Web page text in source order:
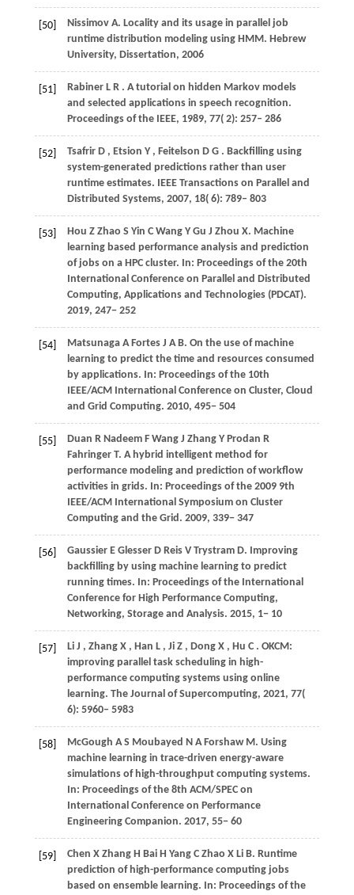
[50] Nissimov A. Locality and its usage in parallel job
runtime distribution modeling using HMM. Hebrew
University, Dissertation, 2006
[51] Rabiner L R . A tutorial on hidden Markov models
and selected applications in speech recognition.
Proceedings of the IEEE, 1989, 77( 2): 257– 286
[52] Tsafrir D , Etsion Y , Feitelson D G . Backfilling using
system-generated predictions rather than user
runtime estimates. IEEE Transactions on Parallel and
Distributed Systems, 2007, 18( 6): 789– 803
[53] Hou Z Zhao S Yin C Wang Y Gu J Zhou X. Machine
learning based performance analysis and prediction
of jobs on a HPC cluster. In: Proceedings of the 20th
International Conference on Parallel and Distributed
Computing, Applications and Technologies (PDCAT).
2019, 247− 252
[54] Matsunaga A Fortes J A B. On the use of machine
learning to predict the time and resources consumed
by applications. In: Proceedings of the 10th
IEEE/ACM International Conference on Cluster, Cloud
and Grid Computing. 2010, 495− 504
[55] Duan R Nadeem F Wang J Zhang Y Prodan R
Fahringer T. A hybrid intelligent method for
performance modeling and prediction of workflow
activities in grids. In: Proceedings of the 2009 9th
IEEE/ACM International Symposium on Cluster
Computing and the Grid. 2009, 339− 347
[56] Gaussier E Glesser D Reis V Trystram D. Improving
backfilling by using machine learning to predict
running times. In: Proceedings of the International
Conference for High Performance Computing,
Networking, Storage and Analysis. 2015, 1− 10
[57] Li J , Zhang X , Han L , Ji Z , Dong X , Hu C . OKCM:
improving parallel task scheduling in high-
performance computing systems using online
learning. The Journal of Supercomputing, 2021, 77(
6): 5960– 5983
[58] McGough A S Moubayed N A Forshaw M. Using
machine learning in trace-driven energy-aware
simulations of high-throughput computing systems.
In: Proceedings of the 8th ACM/SPEC on
International Conference on Performance
Engineering Companion. 2017, 55− 60
[59] Chen X Zhang H Bai H Yang C Zhao X Li B. Runtime
prediction of high-performance computing jobs
based on ensemble learning. In: Proceedings of the